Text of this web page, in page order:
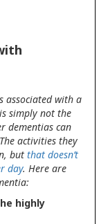
associated with a
simply not the
dementias can
activities they
but that doesn’t
day. Here are
highly